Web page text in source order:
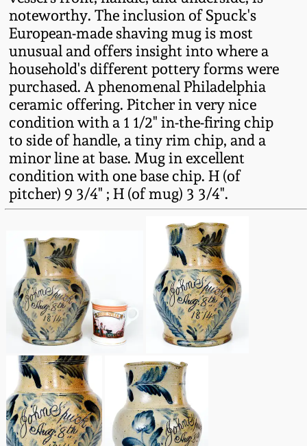
noteworthy. The inclusion of Spuck's
European-made shaving mug is most
unusual and offers insight into where a
household's different pottery forms were
purchased. A phenomenal Philadelphia
ceramic offering. Pitcher in very nice
condition with a 1 1/2" in-the-firing chip
to side of handle, a tiny rim chip, and a
minor line at base. Mug in excellent
condition with one base chip. H (of
pitcher) 9 3/4" ; H (of mug) 3 3/4".
Nov 3, 2018
July 21, 2018
March 24, 2018
Oct 28, 2017
July 22, 2017
March 25, 2017
Oct 22, 2016
July 16, 2016
March 19, 2016
Oct 17, 2015
Vermont Stoneware
Connecticut Pottery
New England Redware
DC & Alexandria
Stoneware
Shenandoah Pottery
Moravian Pottery
Georgia Stoneware
Alabama Stoneware
Texas Stoneware
Incised Stoneware